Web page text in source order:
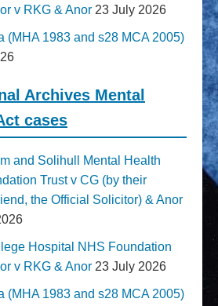
v RKG & Anor 23 July 2026
(MHA 1983 and s28 MCA 2005)
Archives Mental
cases
and Solihull Mental Health
Trust v CG (by their
the Official Solicitor) & Anor
Hospital NHS Foundation
v RKG & Anor 23 July 2026
(MHA 1983 and s28 MCA 2005)